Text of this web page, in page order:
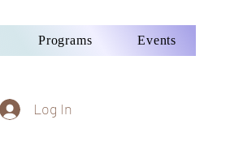
Programs Events
Log In